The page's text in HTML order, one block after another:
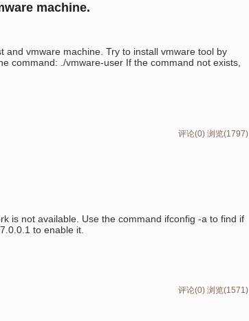
machine.
vmware machine. Try to install vmware tool by
command: ./vmware-user If the command not exists,
评论(0) 浏览(1797)
is not available. Use the command ifconfig -a to find if
to enable it.
评论(0) 浏览(1571)